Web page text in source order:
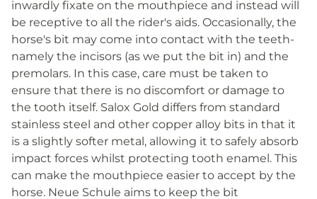
inwardly fixate on the mouthpiece and instead will
be receptive to all the rider's aids. Occasionally, the
horse's bit may come into contact with the teeth-
namely the incisors (as we put the bit in) and the
premolars. In this case, care must be taken to
ensure that there is no discomfort or damage to
the tooth itself. Salox Gold differs from standard
stainless steel and other copper alloy bits in that it
is a slightly softer metal, allowing it to safely absorb
impact forces whilst protecting tooth enamel. This
can make the mouthpiece easier to accept by the
horse. Neue Schule aims to keep the bit